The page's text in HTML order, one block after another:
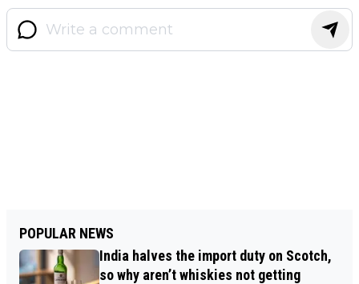
POPULAR NEWS
India halves the import duty on Scotch,
so why aren’t whiskies not getting